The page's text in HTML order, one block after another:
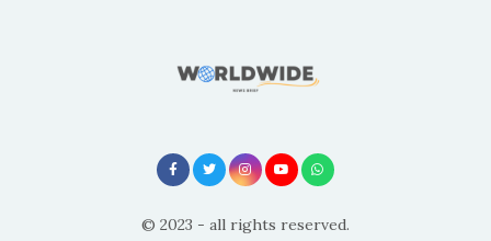
© 2023 - all rights reserved.